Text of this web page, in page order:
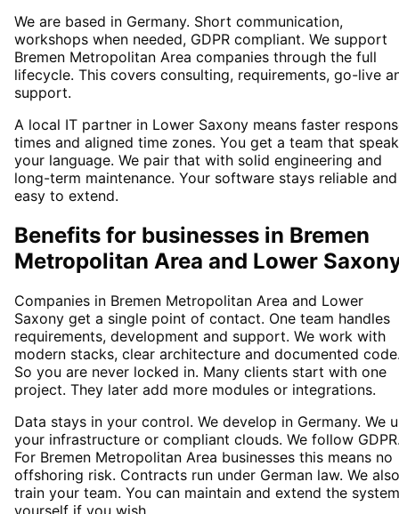
We are based in Germany. Short communication,
workshops when needed, GDPR compliant. We support
Bremen Metropolitan Area companies through the full
lifecycle. This covers consulting, requirements, go-live
support.
A local IT partner in Lower Saxony means faster
times and aligned time zones. You get a team that
your language. We pair that with solid engineering and
long-term maintenance. Your software stays reliable and
easy to extend.
Benefits for businesses in Bremen
Metropolitan Area and Lower
Companies in Bremen Metropolitan Area and Lower
Saxony get a single point of contact. One team handles
requirements, development and support. We work with
modern stacks, clear architecture and documented
So you are never locked in. Many clients start with one
project. They later add more modules or integrations.
Data stays in your control. We develop in Germany. We
your infrastructure or compliant clouds. We follow
For Bremen Metropolitan Area businesses this means no
offshoring risk. Contracts run under German law. We also
train your team. You can maintain and extend the system